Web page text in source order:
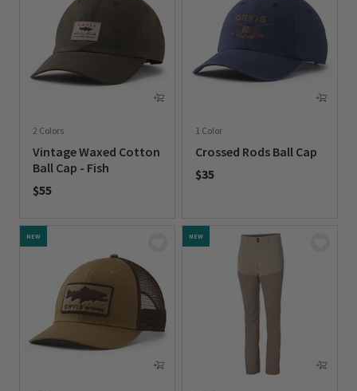
2 Colors
Vintage Waxed Cotton
Ball Cap - Fish
$55
1 Color
Crossed Rods Ball Cap
$35
NEW NEW